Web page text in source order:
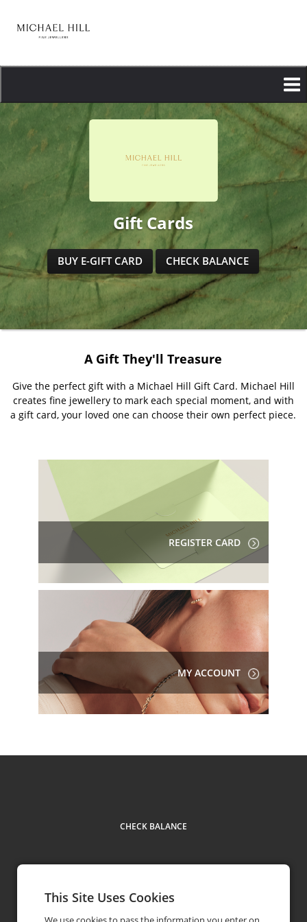
main
Gift Cards
BUY E-GIFT CARD CHECK BALANCE
A Gift They'll Treasure
Give the perfect gift with a Michael Hill Gift Card. Michael Hill
creates fine jewellery to mark each special moment, and with
a gift card, your loved one can choose their own perfect piece.
REGISTER CARD
MY ACCOUNT
CHECK BALANCE
Contact 1855 354 4455
This Site Uses Cookies